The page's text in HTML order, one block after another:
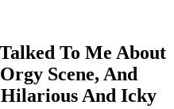
To Me About
Scene, And
And Icky